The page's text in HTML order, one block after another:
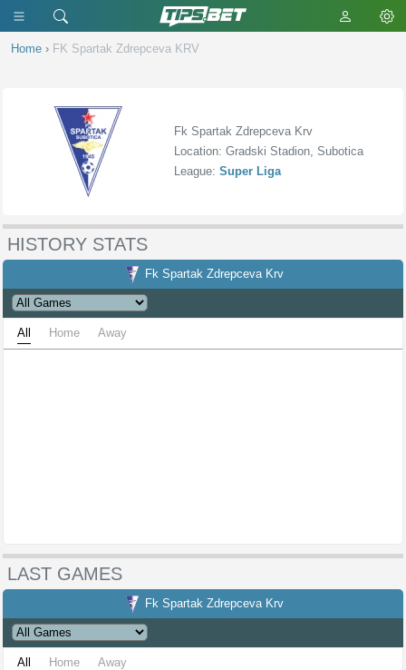
Home › FK Spartak Zdrepceva KRV
Fk Spartak Zdrepceva Krv
Location: Gradski Stadion, Subotica
League: Super Liga
HISTORY STATS
Fk Spartak Zdrepceva Krv
All Home Away
LAST GAMES
Fk Spartak Zdrepceva Krv
All Home Away